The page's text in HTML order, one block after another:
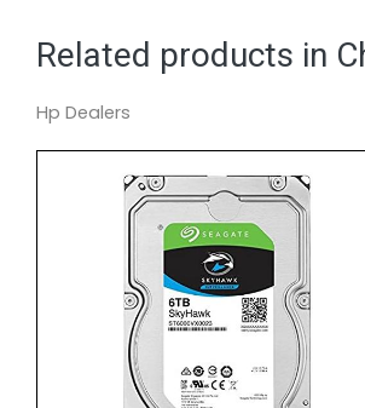
Related products in
Hp Dealers